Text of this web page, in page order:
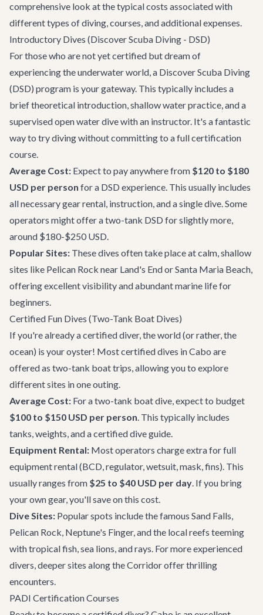
comprehensive look at the typical costs associated with
different types of diving, courses, and additional expenses.
Introductory Dives (Discover Scuba Diving - DSD)
For those who are not yet certified but dream of
experiencing the underwater world, a Discover Scuba Diving
(DSD) program is your gateway. This typically includes a
brief theoretical introduction, shallow water practice, and a
supervised open water dive with an instructor. It's a fantastic
way to try diving without committing to a full certification
course.
Average Cost: Expect to pay anywhere from $120 to $180
USD per person for a DSD experience. This usually includes
all necessary gear rental, instruction, and a single dive. Some
operators might offer a two-tank DSD for slightly more,
around $180-$250 USD.
Popular Sites: These dives often take place at calm, shallow
sites like Pelican Rock near Land's End or Santa Maria Beach,
offering excellent visibility and abundant marine life for
beginners.
Certified Fun Dives (Two-Tank Boat Dives)
If you're already a certified diver, the world (or rather, the
ocean) is your oyster! Most certified dives in Cabo are
offered as two-tank boat trips, allowing you to explore
different sites in one outing.
Average Cost: For a two-tank boat dive, expect to budget
$100 to $150 USD per person. This typically includes
tanks, weights, and a certified dive guide.
Equipment Rental: Most operators charge extra for full
equipment rental (BCD, regulator, wetsuit, mask, fins). This
usually ranges from $25 to $40 USD per day. If you bring
your own gear, you'll save on this cost.
Dive Sites: Popular spots include the famous Sand Falls,
Pelican Rock, Neptune's Finger, and the local reefs teeming
with tropical fish, sea lions, and rays. For more experienced
divers, deeper sites along the Corridor offer thrilling
encounters.
PADI Certification Courses